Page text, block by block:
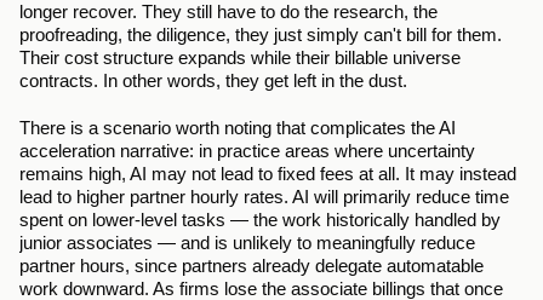
longer recover. They still have to do the research, the
proofreading, the diligence, they just simply can't bill for them.
Their cost structure expands while their billable universe
contracts. In other words, they get left in the dust.
There is a scenario worth noting that complicates the AI
acceleration narrative: in practice areas where uncertainty
remains high, AI may not lead to fixed fees at all. It may instead
lead to higher partner hourly rates. AI will primarily reduce time
spent on lower-level tasks — the work historically handled by
junior associates — and is unlikely to meaningfully reduce
partner hours, since partners already delegate automatable
work downward. As firms lose the associate billings that once